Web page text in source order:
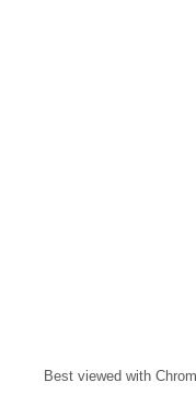
Best viewed with